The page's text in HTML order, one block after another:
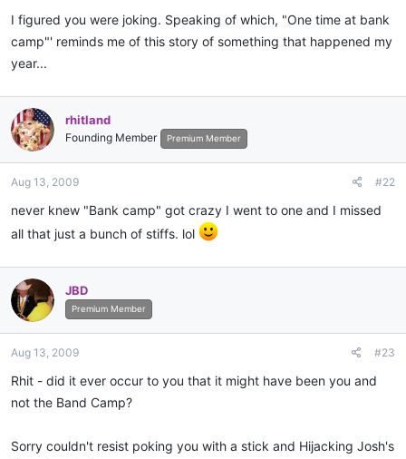
I figured you were joking. Speaking of which, "One time at bank
camp"' reminds me of this story of something that happened my
year...
rhitland
Founding Member Premium Member
Aug 13, 2009 #22
never knew "Bank camp" got crazy I went to one and I missed
all that just a bunch of stiffs. lol
JBD
Premium Member
Aug 13, 2009 #23
Rhit - did it ever occur to you that it might have been you and
not the Band Camp?
Sorry couldn't resist poking you with a stick and Hijacking Josh's